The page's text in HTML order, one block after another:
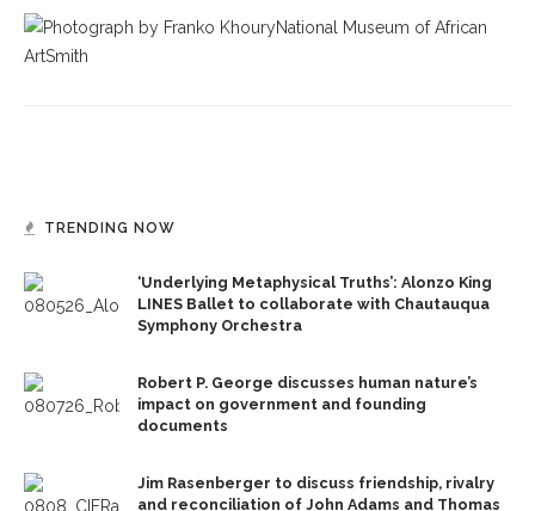
TRENDING NOW
‘Underlying Metaphysical Truths’: Alonzo King
LINES Ballet to collaborate with Chautauqua
Symphony Orchestra
Robert P. George discusses human nature’s
impact on government and founding
documents
Jim Rasenberger to discuss friendship, rivalry
and reconciliation of John Adams and Thomas